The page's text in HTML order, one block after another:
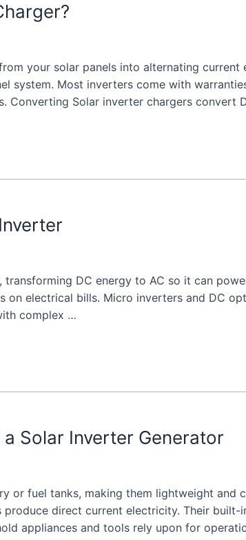
your solar panels into alternating
system. Most inverters come with
Converting Solar inverter chargers convert
DC energy to AC so it can
on electrical bills. Micro inverters and DC
complex …
Solar Inverter Generator
or fuel tanks, making them lightweight and
direct current electricity. Their
appliances and tools rely upon for